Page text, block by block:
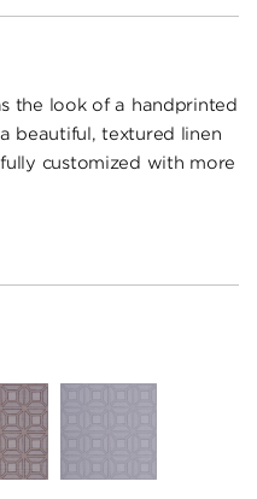
the look of a handprinted
beautiful, textured linen
customized with more